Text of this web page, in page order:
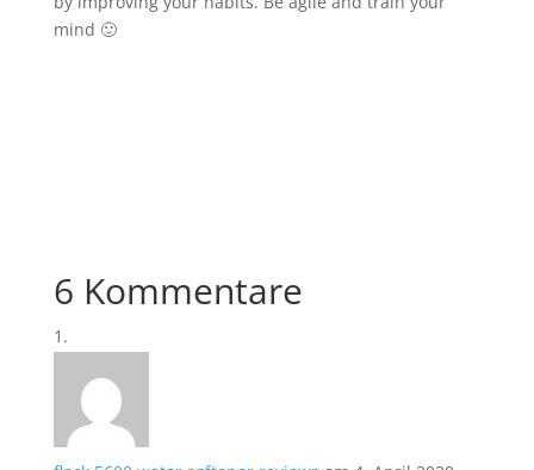
mind 🙂
6 Kommentare